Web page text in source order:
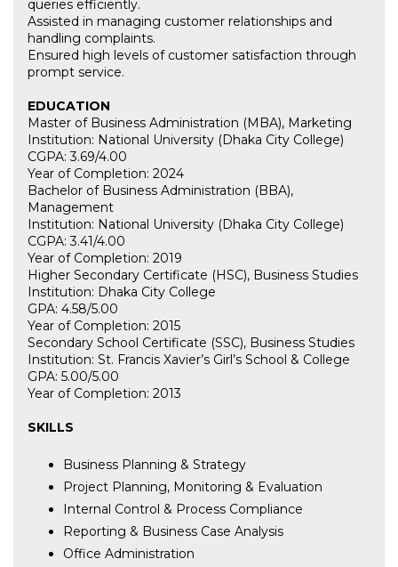
queries efficiently.
Assisted in managing customer relationships and
handling complaints.
Ensured high levels of customer satisfaction through
prompt service.
EDUCATION
Master of Business Administration (MBA), Marketing
Institution: National University (Dhaka City College)
CGPA: 3.69/4.00
Year of Completion: 2024
Bachelor of Business Administration (BBA),
Management
Institution: National University (Dhaka City College)
CGPA: 3.41/4.00
Year of Completion: 2019
Higher Secondary Certificate (HSC), Business Studies
Institution: Dhaka City College
GPA: 4.58/5.00
Year of Completion: 2015
Secondary School Certificate (SSC), Business Studies
Institution: St. Francis Xavier’s Girl’s School & College
GPA: 5.00/5.00
Year of Completion: 2013
SKILLS
Business Planning & Strategy
Project Planning, Monitoring & Evaluation
Internal Control & Process Compliance
Reporting & Business Case Analysis
Office Administration